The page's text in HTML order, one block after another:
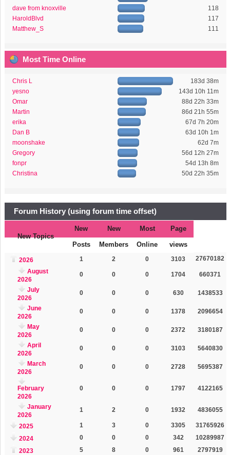
dave from knoxville
118
HaroldBlvd
117
Matthew_S
111
Most Time Online
Chris L
183d 38m
yesno
143d 10h 11m
Omar
88d 22h 33m
Martin
86d 21h 55m
erika
67d 7h 20m
Dan B
63d 10h 1m
moonshake
62d 7m
Gregory
56d 12h 27m
fonpr
54d 13h 8m
Christina
50d 22h 35m
Forum History (using forum time offset)
New Topics
New
Posts
New
Members
Most
Online
Page
views
2026 1 2 0 3103
27670182
August
2026
0 0 0 1704 660371
July
2026
0 0 0 630 1438533
June
2026
0 0 0 1378 2096654
May
2026
0 0 0 2372 3180187
April
2026
0 0 0 3103 5640830
March
2026
0 0 0 2728 5695387
February
2026
0 0 0 1797 4122165
January
2026
1 2 0 1932 4836055
2025 1 3 0 3305
31765926
2024
0 0 0 342
10289987
2023
5 8 0 961 2797919